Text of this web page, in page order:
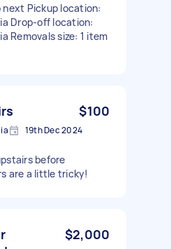
next Pickup location:
Drop-off location:
Removals size: 1 item
$100
19th Dec 2024
before
are a little tricky!
$2,000